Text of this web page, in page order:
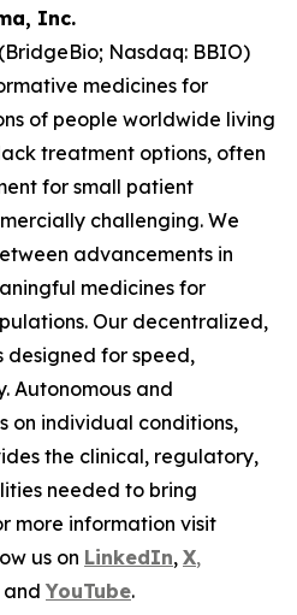
Inc.
Nasdaq: BBIO)
medicines for
of people worldwide living
treatment options, often
for small patient
challenging. We
advancements in
medicines for
Our decentralized,
designed for speed,
Autonomous and
on individual conditions,
the clinical, regulatory,
needed to bring
more information visit
us on LinkedIn, X,
and YouTube.